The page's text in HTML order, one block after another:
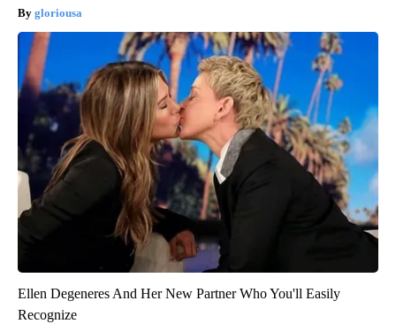
gloriousa
Ellen Degeneres And Her New Partner Who You'll Easily
Recognize